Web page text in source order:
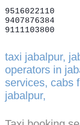
9516022110
9407876384
9111103800
taxi jabalpur,
operators in
services, cabs
jabalpur,